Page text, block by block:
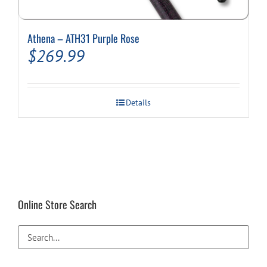
Athena – ATH31 Purple Rose
$269.99
Details
Online Store Search